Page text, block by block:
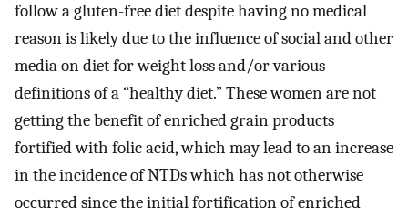
follow a gluten-free diet despite having no medical
reason is likely due to the influence of social and other
media on diet for weight loss and/or various
definitions of a “healthy diet.” These women are not
getting the benefit of enriched grain products
fortified with folic acid, which may lead to an increase
in the incidence of NTDs which has not otherwise
occurred since the initial fortification of enriched